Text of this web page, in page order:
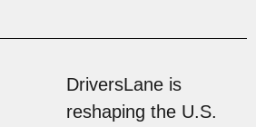
DriversLane is
reshaping the U.S.